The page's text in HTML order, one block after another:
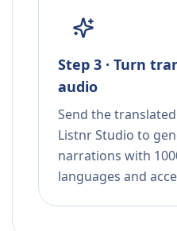
Step 3 · Turn
audio
Send the
Listnr Studio to
narrations with
languages and